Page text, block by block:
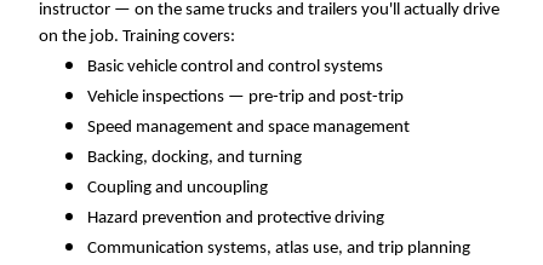
instructor — on the same trucks and trailers you'll actually drive
on the job. Training covers:
Basic vehicle control and control systems
Vehicle inspections — pre-trip and post-trip
Speed management and space management
Backing, docking, and turning
Coupling and uncoupling
Hazard prevention and protective driving
Communication systems, atlas use, and trip planning